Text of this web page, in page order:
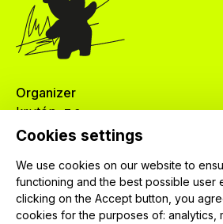
Cookies settings
We use cookies on our website to
functioning and the best possible user
clicking on the Accept button, you
cookies for the purposes of: analytics,
Organizer
krutón, z.s.
Červenkova 524/8
IČ: 04024745